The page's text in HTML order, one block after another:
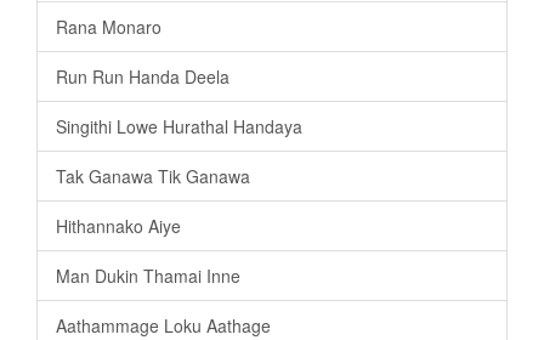
Rana Monaro
Run Run Handa Deela
Singithi Lowe Hurathal Handaya
Tak Ganawa Tik Ganawa
Hithannako Aiye
Man Dukin Thamai Inne
Aathammage Loku Aathage